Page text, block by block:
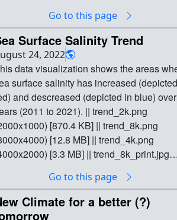
[80.5 KB] ||
(80x40) [6.6
(2000x1000)
MB] || 2000x1000_2x1_60p
Item(s)] || salinity_v49_1000p30.webm
[14.5 MB] ||
(2000x1000)
MB] || 8000x4000_2x1_60p
Item(s)] ||
salinity_v49_8k_2000p30_h265.mp4
[88.0 MB] || || 5017 || A Decade of
Surface Salinity || This data visualization
Go to this page
Surface Salinity Trend
24, 2022
data visualization shows the areas
surface salinity has increased
and descreased (depicted in blue)
(2011 to 2021). || trend_2k.png
[870.4 KB] || trend_8k.png
[12.8 MB] || trend_4k.png
[3.3 MB] || trend_8k_print.jpg
trend_8k_searchweb.png (320x180) [88.8
(80x40) [8.2 KB] ||
(2000x1000) [50.0 MB] ||
Go to this page
Climate for a better (?)